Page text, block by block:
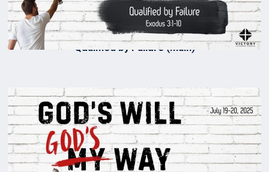
Qualified by Failure (Main)